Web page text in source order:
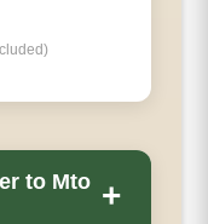
to Mto +